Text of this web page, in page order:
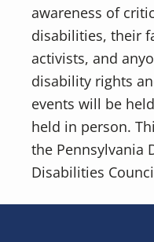
awareness of
disabilities, their
activists, and
disability rights
events will be
held in person.
the Pennsylvania
Disabilities